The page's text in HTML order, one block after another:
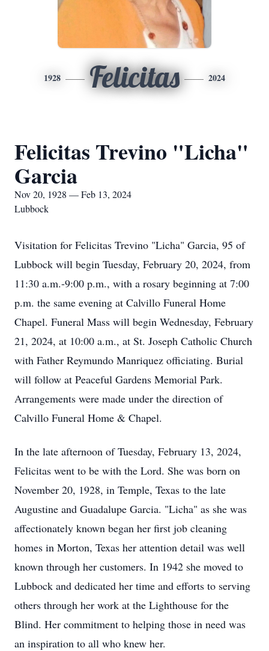
1928 Felicitas 2024
Felicitas Trevino "Licha"
Garcia
Nov 20, 1928 — Feb 13, 2024
Lubbock
Visitation for Felicitas Trevino "Licha" Garcia, 95 of
Lubbock will begin Tuesday, February 20, 2024, from
11:30 a.m.-9:00 p.m., with a rosary beginning at 7:00
p.m. the same evening at Calvillo Funeral Home
Chapel. Funeral Mass will begin Wednesday, February
21, 2024, at 10:00 a.m., at St. Joseph Catholic Church
with Father Reymundo Manriquez officiating. Burial
will follow at Peaceful Gardens Memorial Park.
Arrangements were made under the direction of
Calvillo Funeral Home & Chapel.
In the late afternoon of Tuesday, February 13, 2024,
Felicitas went to be with the Lord. She was born on
November 20, 1928, in Temple, Texas to the late
Augustine and Guadalupe Garcia. "Licha" as she was
affectionately known began her first job cleaning
homes in Morton, Texas her attention detail was well
known through her customers. In 1942 she moved to
Lubbock and dedicated her time and efforts to serving
others through her work at the Lighthouse for the
Blind. Her commitment to helping those in need was
an inspiration to all who knew her.